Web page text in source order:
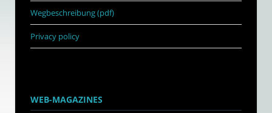
Wegbeschreibung (pdf)
Privacy policy
WEB-MAGAZINES